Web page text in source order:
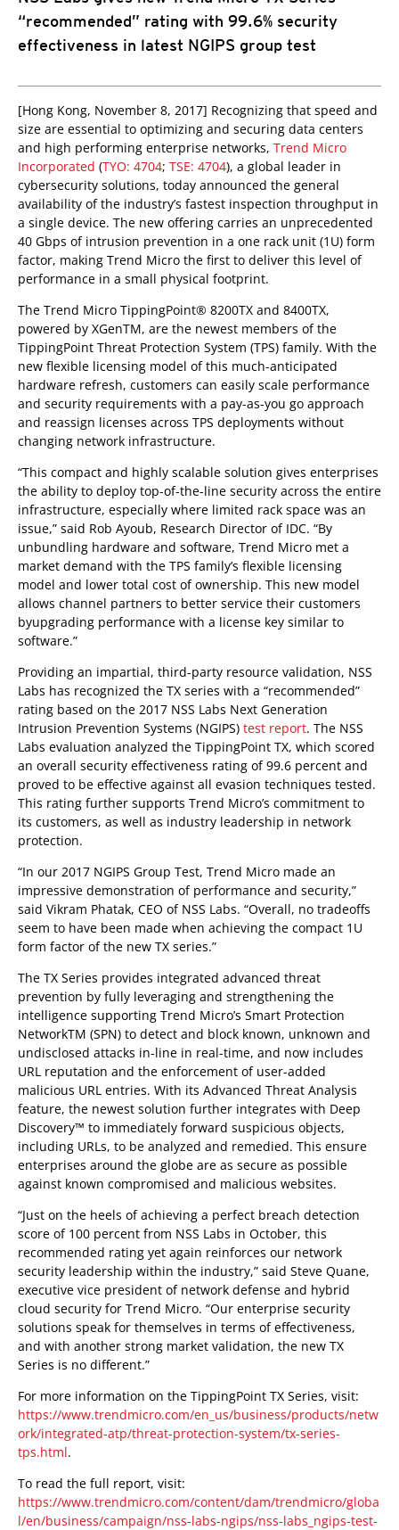
“recommended” rating with 99.6% security
effectiveness in latest NGIPS group test
[Hong Kong, November 8, 2017] Recognizing that speed and
size are essential to optimizing and securing data centers
and high performing enterprise networks, Trend Micro
Incorporated (TYO: 4704; TSE: 4704), a global leader in
cybersecurity solutions, today announced the general
availability of the industry’s fastest inspection throughput in
a single device. The new offering carries an unprecedented
40 Gbps of intrusion prevention in a one rack unit (1U) form
factor, making Trend Micro the first to deliver this level of
performance in a small physical footprint.
The Trend Micro TippingPoint® 8200TX and 8400TX,
powered by XGenTM, are the newest members of the
TippingPoint Threat Protection System (TPS) family. With the
new flexible licensing model of this much-anticipated
hardware refresh, customers can easily scale performance
and security requirements with a pay-as-you go approach
and reassign licenses across TPS deployments without
changing network infrastructure.
“This compact and highly scalable solution gives enterprises
the ability to deploy top-of-the-line security across the entire
infrastructure, especially where limited rack space was an
issue,” said Rob Ayoub, Research Director of IDC. “By
unbundling hardware and software, Trend Micro met a
market demand with the TPS family’s flexible licensing
model and lower total cost of ownership. This new model
allows channel partners to better service their customers
byupgrading performance with a license key similar to
software.”
Providing an impartial, third-party resource validation, NSS
Labs has recognized the TX series with a “recommended”
rating based on the 2017 NSS Labs Next Generation
Intrusion Prevention Systems (NGIPS) test report. The NSS
Labs evaluation analyzed the TippingPoint TX, which scored
an overall security effectiveness rating of 99.6 percent and
proved to be effective against all evasion techniques tested.
This rating further supports Trend Micro’s commitment to
its customers, as well as industry leadership in network
protection.
“In our 2017 NGIPS Group Test, Trend Micro made an
impressive demonstration of performance and security,”
said Vikram Phatak, CEO of NSS Labs. “Overall, no tradeoffs
seem to have been made when achieving the compact 1U
form factor of the new TX series.”
The TX Series provides integrated advanced threat
prevention by fully leveraging and strengthening the
intelligence supporting Trend Micro’s Smart Protection
NetworkTM (SPN) to detect and block known, unknown and
undisclosed attacks in-line in real-time, and now includes
URL reputation and the enforcement of user-added
malicious URL entries. With its Advanced Threat Analysis
feature, the newest solution further integrates with Deep
Discovery™ to immediately forward suspicious objects,
including URLs, to be analyzed and remedied. This ensure
enterprises around the globe are as secure as possible
against known compromised and malicious websites.
“Just on the heels of achieving a perfect breach detection
score of 100 percent from NSS Labs in October, this
recommended rating yet again reinforces our network
security leadership within the industry,” said Steve Quane,
executive vice president of network defense and hybrid
cloud security for Trend Micro. “Our enterprise security
solutions speak for themselves in terms of effectiveness,
and with another strong market validation, the new TX
Series is no different.”
For more information on the TippingPoint TX Series, visit:
https://www.trendmicro.com/en_us/business/products/netw
ork/integrated-atp/threat-protection-system/tx-series-
tps.html.
To read the full report, visit:
https://www.trendmicro.com/content/dam/trendmicro/globa
l/en/business/campaign/nss-labs-ngips/nss-labs_ngips-test-